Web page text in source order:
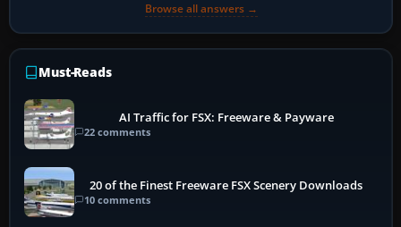
Browse all answers →
Must-Reads
AI Traffic for FSX: Freeware & Payware
22 comments
20 of the Finest Freeware FSX Scenery Downloads
10 comments